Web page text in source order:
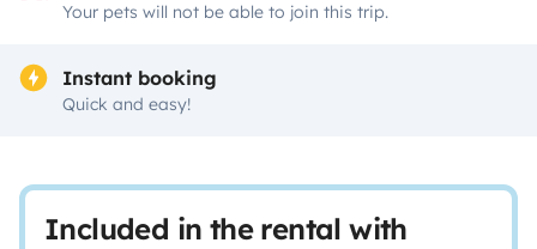
Your pets will not be able to join this trip.
Instant booking
Quick and easy!
Included in the rental with